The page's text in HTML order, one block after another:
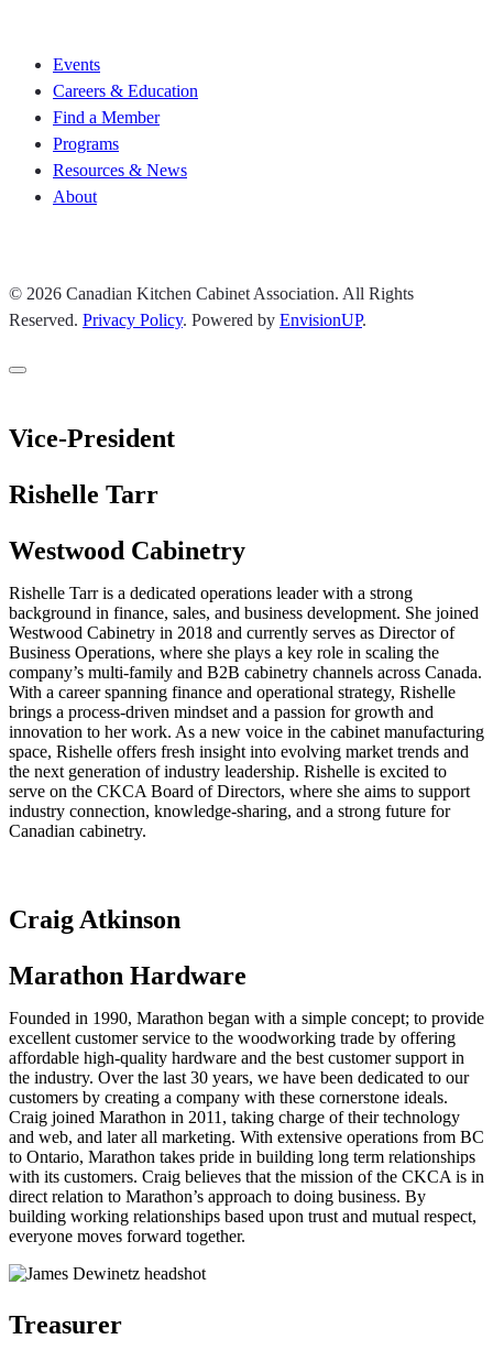
Events
Careers & Education
Find a Member
Programs
Resources & News
About
© 2026 Canadian Kitchen Cabinet Association. All Rights
Reserved. Privacy Policy. Powered by EnvisionUP.
Vice-President
Rishelle Tarr
Westwood Cabinetry
Rishelle Tarr is a dedicated operations leader with a strong
background in finance, sales, and business development. She joined
Westwood Cabinetry in 2018 and currently serves as Director of
Business Operations, where she plays a key role in scaling the
company’s multi-family and B2B cabinetry channels across Canada.
With a career spanning finance and operational strategy, Rishelle
brings a process-driven mindset and a passion for growth and
innovation to her work. As a new voice in the cabinet manufacturing
space, Rishelle offers fresh insight into evolving market trends and
the next generation of industry leadership. Rishelle is excited to
serve on the CKCA Board of Directors, where she aims to support
industry connection, knowledge-sharing, and a strong future for
Canadian cabinetry.
Craig Atkinson
Marathon Hardware
Founded in 1990, Marathon began with a simple concept; to provide
excellent customer service to the woodworking trade by offering
affordable high-quality hardware and the best customer support in
the industry. Over the last 30 years, we have been dedicated to our
customers by creating a company with these cornerstone ideals.
Craig joined Marathon in 2011, taking charge of their technology
and web, and later all marketing. With extensive operations from BC
to Ontario, Marathon takes pride in building long term relationships
with its customers. Craig believes that the mission of the CKCA is in
direct relation to Marathon’s approach to doing business. By
building working relationships based upon trust and mutual respect,
everyone moves forward together.
Treasurer